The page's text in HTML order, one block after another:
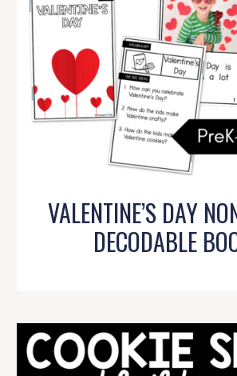
VALENTINE’S DAY
DECODABLE